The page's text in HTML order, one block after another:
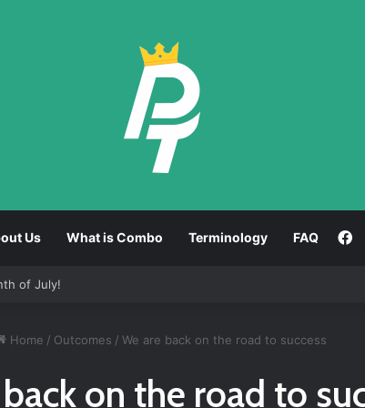
Us What is Combo Terminology FAQ
of July!
Home / Outcomes / We are back on the road to success
on the road to